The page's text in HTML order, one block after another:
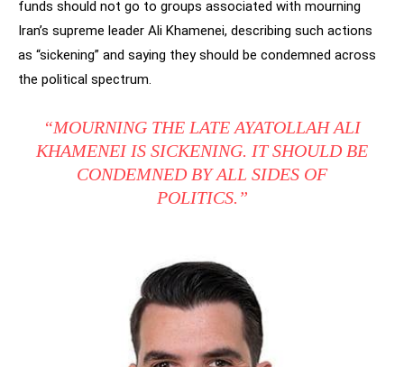
funds should not go to groups associated with mourning
Iran’s supreme leader Ali Khamenei, describing such actions
as “sickening” and saying they should be condemned across
the political spectrum.
“MOURNING THE LATE AYATOLLAH ALI
KHAMENEI IS SICKENING. IT SHOULD BE
CONDEMNED BY ALL SIDES OF
POLITICS.”